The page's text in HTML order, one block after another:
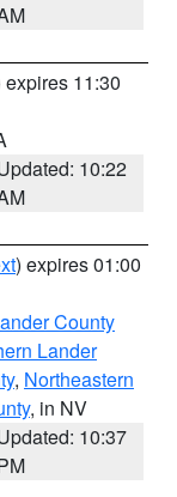
expires 11:30
10:22
) expires 01:00
County
Lander
, Northeastern
, in NV
10:37